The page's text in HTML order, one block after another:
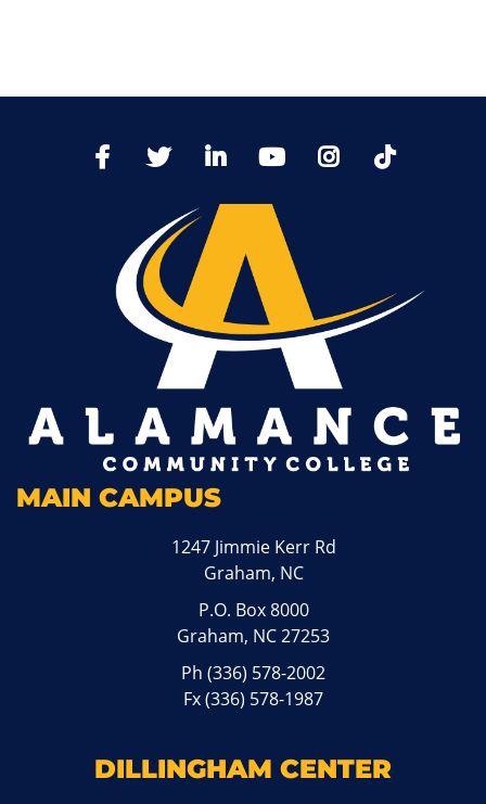
FacebookTwitter LinkedIn YoutTubeInstagram
MAIN CAMPUS
1247 Jimmie Kerr Rd
Graham, NC
P.O. Box 8000
Graham, NC 27253
Ph(336) 578-2002
Fx (336) 578-1987
DILLINGHAM CENTER